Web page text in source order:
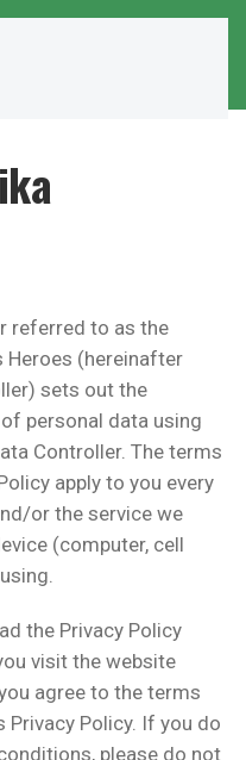
referred to as the
Heroes (hereinafter
sets out the
personal data using
Controller. The terms
apply to you every
or the service we
(computer, cell
the Privacy Policy
visit the website
agree to the terms
Policy. If you do
please do not